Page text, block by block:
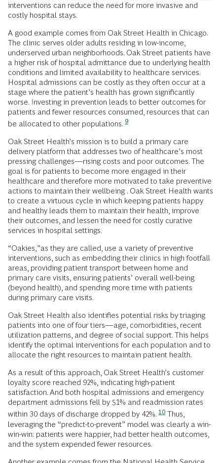
interventions can reduce the need for more invasive and
costly hospital stays.
A good example comes from Oak Street Health in Chicago.
The clinic serves older adults residing in low-income,
underserved urban neighborhoods. Oak Street patients have
a higher risk of hospital admittance due to underlying health
conditions and limited availability to healthcare services.
Hospital admissions can be costly as they often occur at a
stage where the patient’s health has grown significantly
worse. Investing in prevention leads to better outcomes for
patients and fewer resources consumed, resources that can
be allocated to other populations. 9
Oak Street Health’s mission is to build a primary care
delivery platform that addresses two of healthcare’s most
pressing challenges—rising costs and poor outcomes. The
goal is for patients to become more engaged in their
healthcare and therefore more motivated to take preventive
actions to maintain their wellbeing . Oak Street Health wants
to create a virtuous cycle in which keeping patients happy
and healthy leads them to maintain their health, improve
their outcomes, and lessen the need for costly curative
services in hospital settings.
“Oakies,”as they are called, use a variety of preventive
interventions, such as embedding their clinics in high footfall
areas, providing patient transport between home and
primary care visits, ensuring patients’ overall well-being
(beyond health), and spending more time with patients
during primary care visits.
Oak Street Health also identifies potential risks by triaging
patients into one of four tiers—age, comorbidities, recent
utilization patterns, and degree of social support. This helps
identify the optimal interventions for each population and to
allocate the right resources to maintain patient health.
As a result of this approach, Oak Street Health’s customer
loyalty score reached 92%, indicating high-patient
satisfaction. And both hospital admissions and emergency
department admissions fell by 51% and readmission rates
within 30 days of discharge dropped by 42%. 10 Thus,
leveraging the “predict-to-prevent” model was clearly a win-
win-win: patients were happier, had better health outcomes,
and the system expended fewer resources.